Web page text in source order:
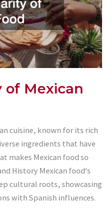
of Mexican
cuisine, known for its rich
ingredients that have
makes Mexican food so
History Mexican food‘s
cultural roots, showcasing
with Spanish influences.